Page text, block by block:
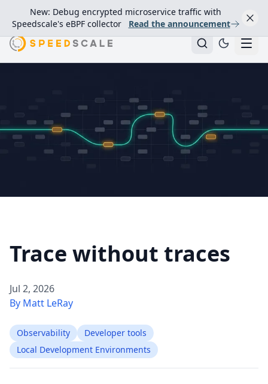
New: Debug encrypted microservice traffic with
Speedscale's eBPF collector
Read the announcement
Trace without traces
Jul 2, 2026
By Matt LeRay
Observability
Developer tools
Local Development Environments